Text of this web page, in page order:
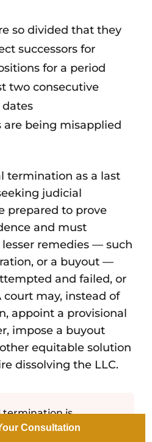
so divided that they
successors for
for a period
two consecutive
are being misapplied
termination as a last
judicial
prepared to prove
and must
remedies — such
or a buyout —
and failed, or
court may, instead of
appoint a provisional
impose a buyout
equitable solution
dissolving the LLC.
termination is
and public. Court
Consultation